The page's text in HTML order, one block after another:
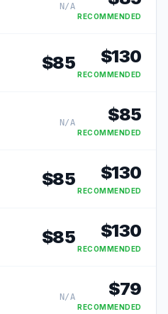
N/A
RECOMMENDED
$85 $130
RECOMMENDED
N/A $85
RECOMMENDED
$85 $130
RECOMMENDED
$85 $130
RECOMMENDED
N/A $79
RECOMMENDED